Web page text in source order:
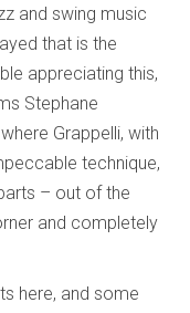
and swing music
that is the
appreciating this,
Stephane
Grappelli, with
technique,
– out of the
and completely
here, and some